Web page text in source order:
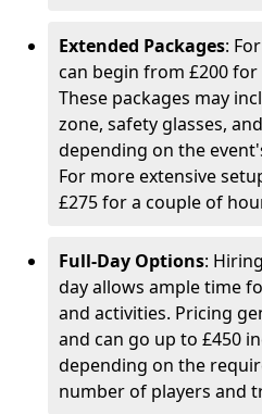
Extended Packages:
can begin from £200
These packages may
zone, safety glasses,
depending on the
For more extensive
£275 for a couple of
Full-Day Options:
day allows ample time
and activities. Pricing
and can go up to £450
depending on the
number of players and